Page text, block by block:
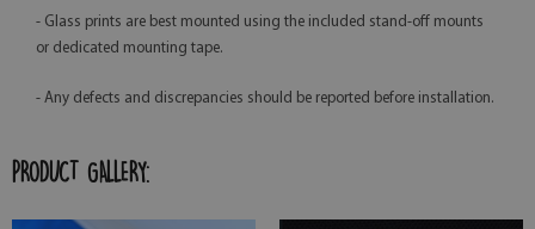
- Glass prints are best mounted using the included stand-off mounts
or dedicated mounting tape.
- Any defects and discrepancies should be reported before installation.
PRODUCT GALLERY: